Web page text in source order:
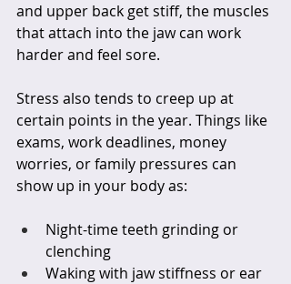
and upper back get stiff, the muscles
that attach into the jaw can work
harder and feel sore.
Stress also tends to creep up at
certain points in the year. Things like
exams, work deadlines, money
worries, or family pressures can
show up in your body as:
Night-time teeth grinding or
clenching
Waking with jaw stiffness or ear